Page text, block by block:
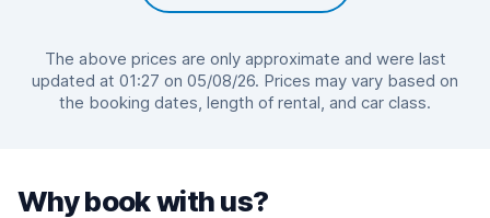
The above prices are only approximate and were last
updated at 01:27 on 05/08/26. Prices may vary based on
the booking dates, length of rental, and car class.
Why book with us?